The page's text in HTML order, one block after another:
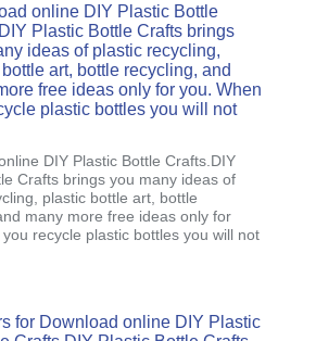
online DIY Plastic Bottle
Plastic Bottle Crafts brings
ideas of plastic recycling,
art, bottle recycling, and
free ideas only for you. When
plastic bottles you will not
DIY Plastic Bottle Crafts.DIY
Crafts brings you many ideas of
plastic bottle art, bottle
many more free ideas only for
recycle plastic bottles you will not
for Download online DIY Plastic